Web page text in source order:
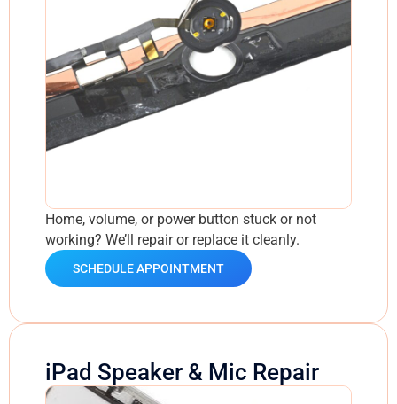
Home, volume, or power button stuck or not
working? We’ll repair or replace it cleanly.
SCHEDULE APPOINTMENT
iPad Speaker & Mic Repair